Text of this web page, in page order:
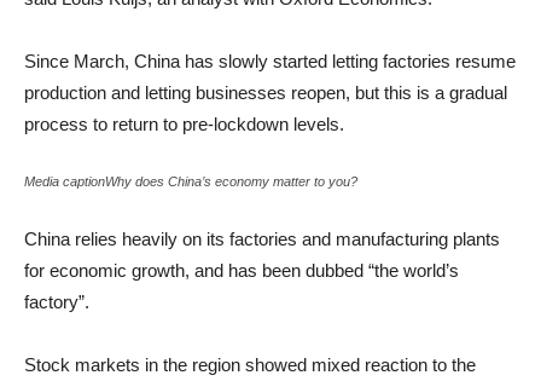
Since March, China has slowly started letting factories resume
production and letting businesses reopen, but this is a gradual
process to return to pre-lockdown levels.
Media captionWhy does China’s economy matter to you?
China relies heavily on its factories and manufacturing plants
for economic growth, and has been dubbed “the world’s
factory”.
Stock markets in the region showed mixed reaction to the